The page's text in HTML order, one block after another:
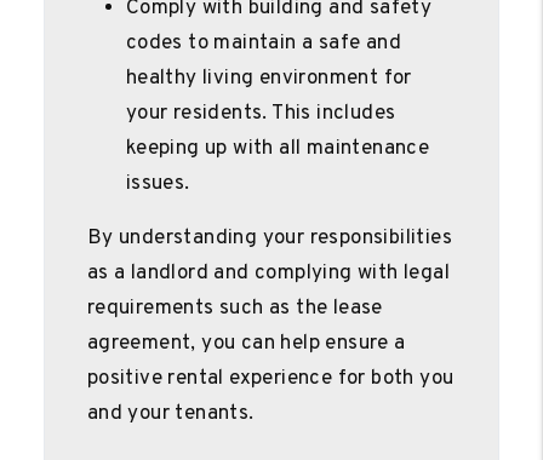
Comply with building and safety
codes to maintain a safe and
healthy living environment for
your residents. This includes
keeping up with all maintenance
issues.
By understanding your responsibilities
as a landlord and complying with legal
requirements such as the lease
agreement, you can help ensure a
positive rental experience for both you
and your tenants.